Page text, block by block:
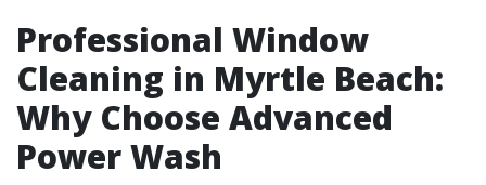
Professional Window
Cleaning in Myrtle Beach:
Why Choose Advanced
Power Wash